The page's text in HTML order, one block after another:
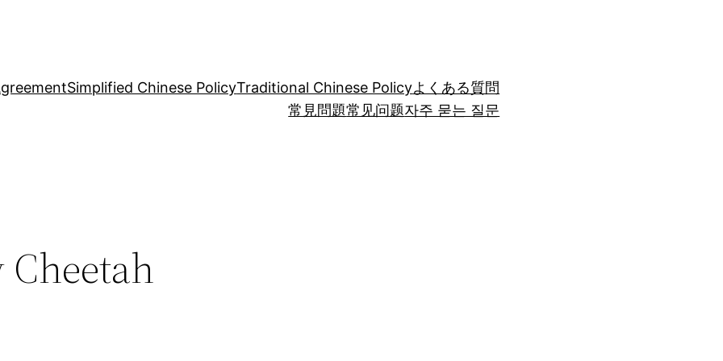
Simplified Chinese PolicyTraditional Chinese Policyよくある質問
常見問題常见问题자주 묻는 질문